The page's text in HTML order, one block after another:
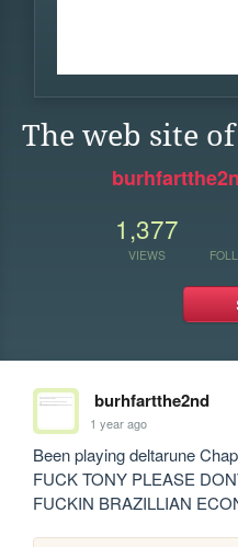
The web site
1,377
VIEWS
burhfartthe2nd
1 year ago
Been playing deltarune
FUCK TONY PLEASE
FUCKIN BRAZILLIAN